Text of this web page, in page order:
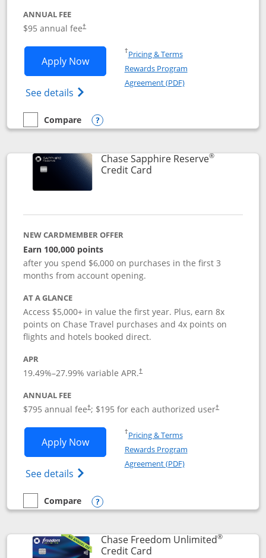
ANNUAL FEE
$95 annual fee†
Apply NowOpens Chase Sapphire Preferred
See details Opens Chase Sapphire
†Pricing & TermsOpens in a new window
Rewards Program
Agreement (PDF)Opens in a new
empty checkbox
Compare
Compare the Chase Sapphire Preferred
Opens compare popup dialog
Chase Sapphire Reserve®
Credit CardLinks to product page
NEW CARDMEMBER OFFER
Earn 100,000 points
after you spend $6,000 on purchases in the first 3
months from account opening.
AT A GLANCE
Access $5,000+ in value the first year. Plus, earn 8x
points on Chase Travel purchases and 4x points on
flights and hotels booked direct.
APR
19.49%–27.99% variable APR.†
ANNUAL FEE
$795 annual fee†; $195 for each authorized user†
Apply NowOpens Chase Sapphire Reserve
See details Opens Chase Sapphire Reserve
†Pricing & TermsOpens in a new window
Rewards Program
Agreement (PDF)Opens in a new
empty checkbox
Compare
Compare the Chase Sapphire Reserve
Opens compare popup dialog
Chase Freedom Unlimited®
Credit CardLinks to product page